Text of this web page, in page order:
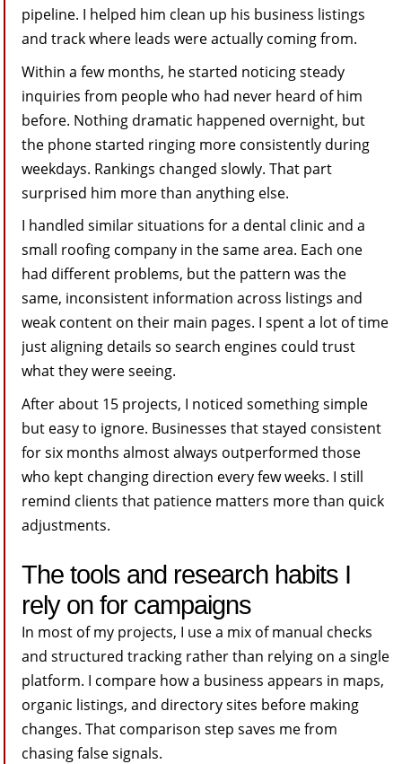
pipeline. I helped him clean up his business listings
and track where leads were actually coming from.
Within a few months, he started noticing steady
inquiries from people who had never heard of him
before. Nothing dramatic happened overnight, but
the phone started ringing more consistently during
weekdays. Rankings changed slowly. That part
surprised him more than anything else.
I handled similar situations for a dental clinic and a
small roofing company in the same area. Each one
had different problems, but the pattern was the
same, inconsistent information across listings and
weak content on their main pages. I spent a lot of time
just aligning details so search engines could trust
what they were seeing.
After about 15 projects, I noticed something simple
but easy to ignore. Businesses that stayed consistent
for six months almost always outperformed those
who kept changing direction every few weeks. I still
remind clients that patience matters more than quick
adjustments.
The tools and research habits I
rely on for campaigns
In most of my projects, I use a mix of manual checks
and structured tracking rather than relying on a single
platform. I compare how a business appears in maps,
organic listings, and directory sites before making
changes. That comparison step saves me from
chasing false signals.